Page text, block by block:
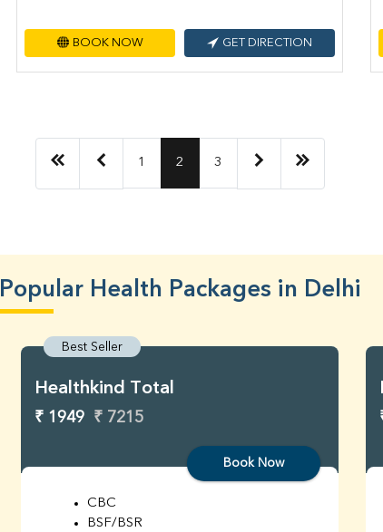
BOOK NOW GET DIRECTION
1 2 3
Popular Health Packages in Delhi
Best Seller
Healthkind Total
₹ 1949 ₹ 7215
Book Now
CBC
BSF/BSR